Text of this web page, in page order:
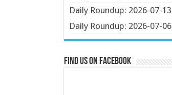
Daily Roundup: 2026-07-13
Daily Roundup: 2026-07-06
Find us on Facebook